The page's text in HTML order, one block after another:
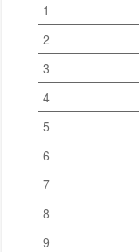
1
2
3
4
5
6
7
8
9